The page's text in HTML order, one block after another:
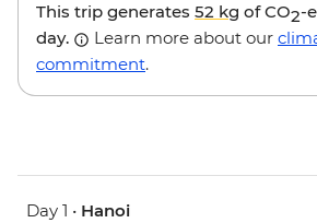
This trip generates 52 kg of CO2-
day.
Learn more about our
commitment.
Day 1 • Hanoi